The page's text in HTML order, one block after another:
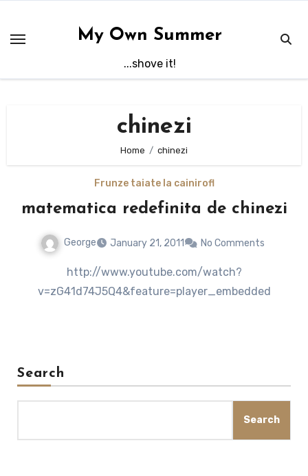
content
My Own Summer
...shove it!
chinezi
Home chinezi
Frunze taiate la cainirofl
matematica redefinita de chinezi
George January 21, 2011 No Comments
http://www.youtube.com/watch?
v=zG41d74J5Q4&feature=player_embedded
Search
Search